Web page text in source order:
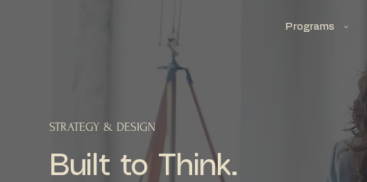
Programs
STRATEGY & DESIGN
Built to Think.